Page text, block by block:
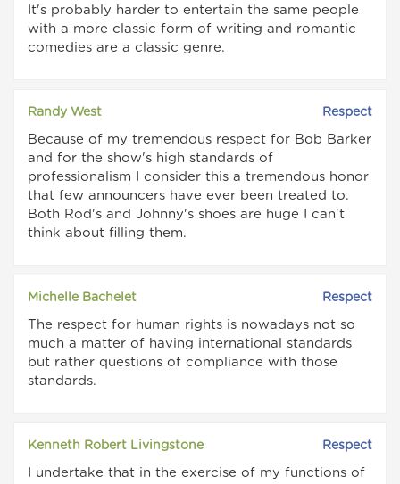
It's probably harder to entertain the same people
with a more classic form of writing and romantic
comedies are a classic genre.
Randy West Respect
Because of my tremendous respect for Bob Barker
and for the show's high standards of
professionalism I consider this a tremendous honor
that few announcers have ever been treated to.
Both Rod's and Johnny's shoes are huge I can't
think about filling them.
Michelle Bachelet Respect
The respect for human rights is nowadays not so
much a matter of having international standards
but rather questions of compliance with those
standards.
Kenneth Robert Livingstone Respect
I undertake that in the exercise of my functions of